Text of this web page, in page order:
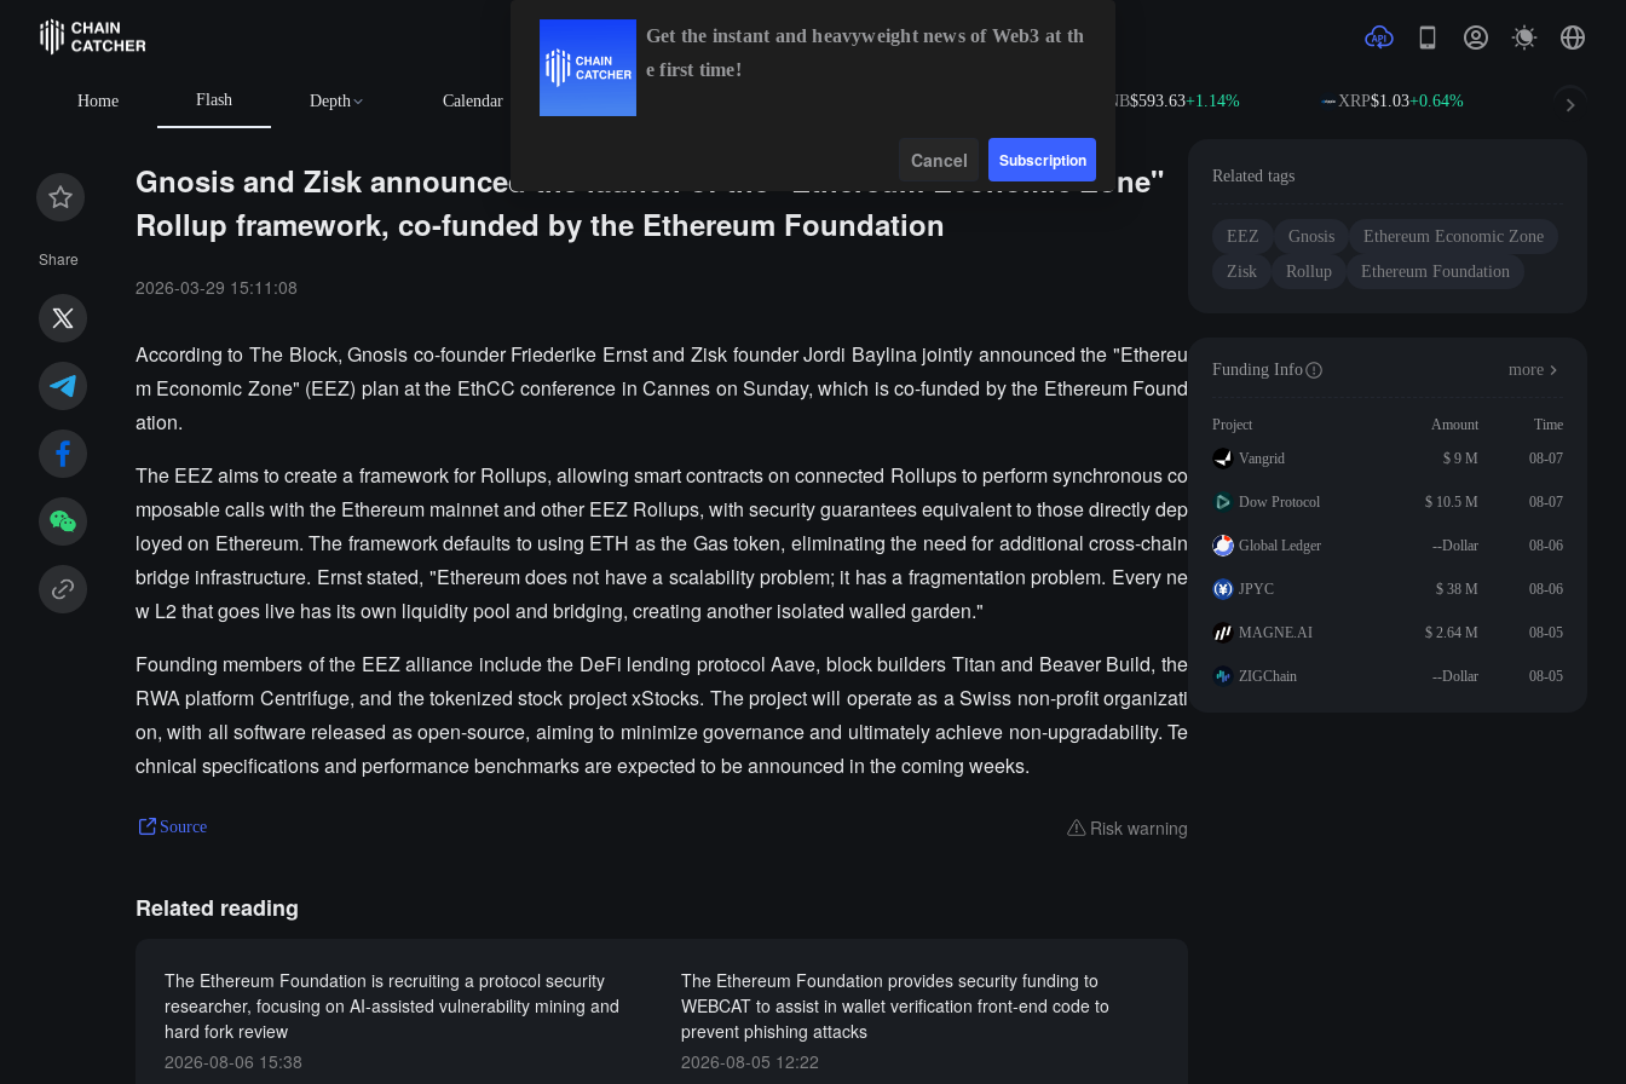
Home Flash Depth Calendar BNB$593.63+1.14% XRP$1.03+0.64% SOL
Share
Gnosis and Zisk announced the launch of the "Ethereum Economic Zone"
Rollup framework, co-funded by the Ethereum Foundation
2026-03-29 15:11:08
According to The Block, Gnosis co-founder Friederike Ernst and Zisk founder Jordi Baylina jointly announced the "Ethereu
m Economic Zone" (EEZ) plan at the EthCC conference in Cannes on Sunday, which is co-funded by the Ethereum Found
ation.
The EEZ aims to create a framework for Rollups, allowing smart contracts on connected Rollups to perform synchronous co
mposable calls with the Ethereum mainnet and other EEZ Rollups, with security guarantees equivalent to those directly dep
loyed on Ethereum. The framework defaults to using ETH as the Gas token, eliminating the need for additional cross-chain
bridge infrastructure. Ernst stated, "Ethereum does not have a scalability problem; it has a fragmentation problem. Every ne
w L2 that goes live has its own liquidity pool and bridging, creating another isolated walled garden."
Founding members of the EEZ alliance include the DeFi lending protocol Aave, block builders Titan and Beaver Build, the
RWA platform Centrifuge, and the tokenized stock project xStocks. The project will operate as a Swiss non-profit organizati
on, with all software released as open-source, aiming to minimize governance and ultimately achieve non-upgradability. Te
chnical specifications and performance benchmarks are expected to be announced in the coming weeks.
Source Risk warning
Related reading
The Ethereum Foundation is recruiting a protocol security
researcher, focusing on AI-assisted vulnerability mining and
hard fork review
2026-08-06 15:38
The Ethereum Foundation provides security funding to
WEBCAT to assist in wallet verification front-end code to
prevent phishing attacks
2026-08-05 12:22
Related tags
EEZ Gnosis
Ethereum Economic Zone
Zisk
Rollup Ethereum Foundation
Funding Info more
Project Amount
Time
Vangrid
$ 9 M 08-07
Dow Protocol $ 10.5 M 08-07
Global Ledger --Dollar 08-06
JPYC $ 38 M 08-06
MAGNE.AI $ 2.64 M 08-05
ZIGChain --Dollar 08-05
Get the instant and heavyweight news of Web3 at th
e first time!
Cancel Subscription